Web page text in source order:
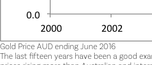
Gold Price AUD ending June 2016
The last fifteen years have been a good